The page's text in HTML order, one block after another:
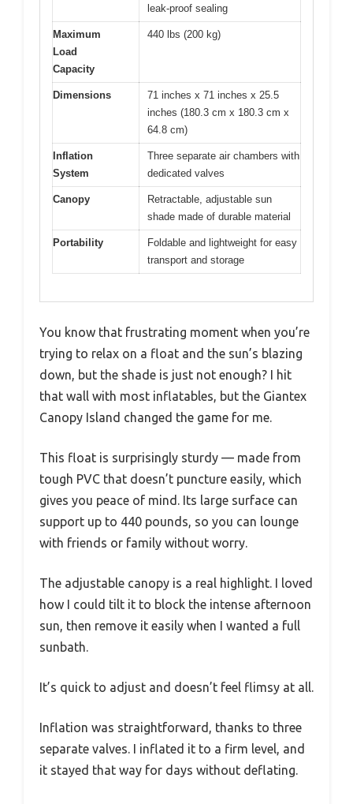
leak-proof sealing
Maximum
Load
Capacity
440 lbs (200 kg)
Dimensions
71 inches x 71 inches x 25.5
inches (180.3 cm x 180.3 cm x
64.8 cm)
Inflation
System
Three separate air chambers with
dedicated valves
Canopy
Retractable, adjustable sun
shade made of durable material
Portability
Foldable and lightweight for easy
transport and storage
You know that frustrating moment when you’re
trying to relax on a float and the sun’s blazing
down, but the shade is just not enough? I hit
that wall with most inflatables, but the Giantex
Canopy Island changed the game for me.
This float is surprisingly sturdy — made from
tough PVC that doesn’t puncture easily, which
gives you peace of mind. Its large surface can
support up to 440 pounds, so you can lounge
with friends or family without worry.
The adjustable canopy is a real highlight. I loved
how I could tilt it to block the intense afternoon
sun, then remove it easily when I wanted a full
sunbath.
It’s quick to adjust and doesn’t feel flimsy at all.
Inflation was straightforward, thanks to three
separate valves. I inflated it to a firm level, and
it stayed that way for days without deflating.